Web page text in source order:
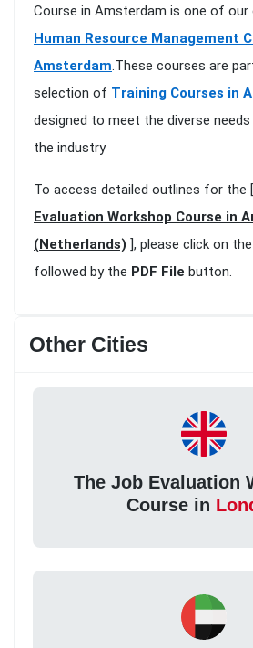
Course in Amsterdam is one of
Human Resource Management
Amsterdam.These courses are
selection of Training Courses in
designed to meet the diverse
the industry
To access detailed outlines for the [
Evaluation Workshop Course in
(Netherlands) ], please click on the
followed by the PDF File button.
Other Cities
The Job Evaluation
Course in